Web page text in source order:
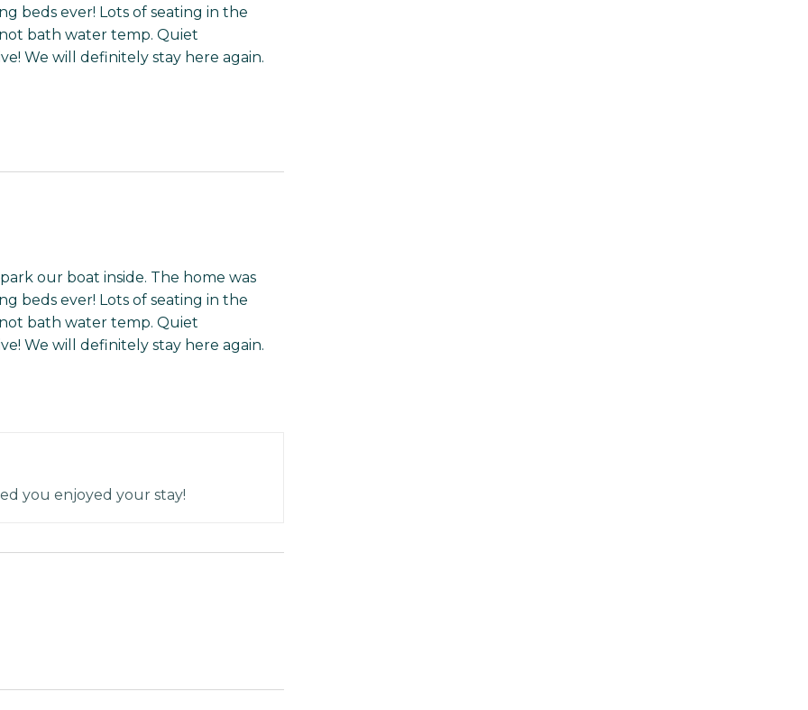
beds ever! Lots of seating in the
bath water temp. Quiet
We will definitely stay here again.
our boat inside. The home was
beds ever! Lots of seating in the
bath water temp. Quiet
We will definitely stay here again.
you enjoyed your stay!